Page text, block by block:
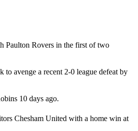
Paulton Rovers in the first of two
avenge a recent 2-0 league defeat by
10 days ago.
Chesham United with a home win at